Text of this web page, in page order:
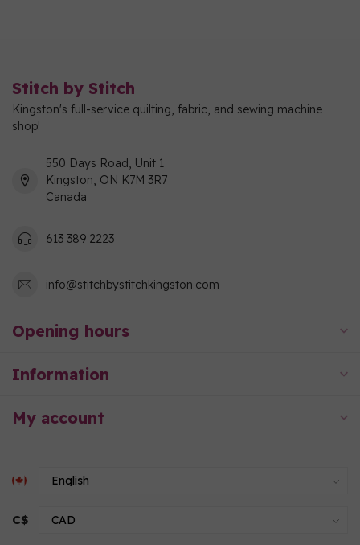
Stitch by Stitch
Kingston's full-service quilting, fabric, and sewing machine
shop!
550 Days Road, Unit 1
Kingston, ON K7M 3R7
Canada
613 389 2223
info@stitchbystitchkingston.com
Opening hours
Information
My account
C$